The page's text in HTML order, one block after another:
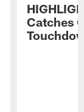
Catches